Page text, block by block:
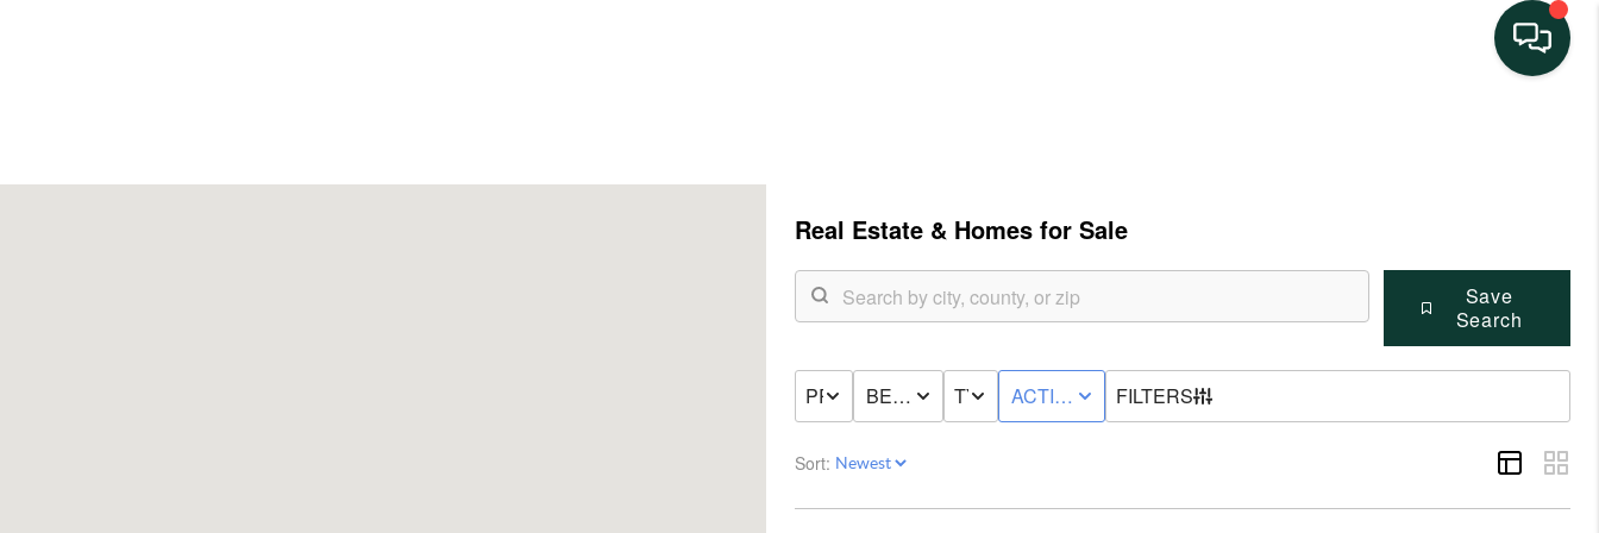
SEARCH LISTINGS
BUYING
SELLING
FINANCING
HOME VALUE
Real Estate & Homes for Sale
Save
Search
PRICE BED & BATH
TYPE ACTIVE STATUSFILTERS
Sort: